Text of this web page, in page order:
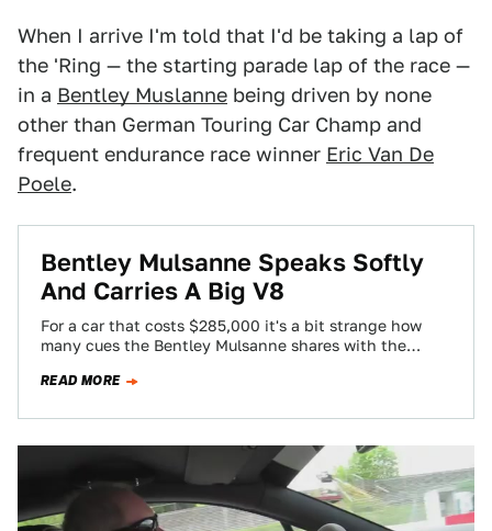
When I arrive I'm told that I'd be taking a lap of
the 'Ring — the starting parade lap of the race —
in a Bentley Muslanne being driven by none
other than German Touring Car Champ and
frequent endurance race winner Eric Van De
Poele.
Bentley Mulsanne Speaks Softly
And Carries A Big V8
For a car that costs $285,000 it's a bit strange how
many cues the Bentley Mulsanne shares with the
READ MORE